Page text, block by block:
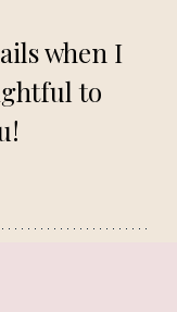
when I
to